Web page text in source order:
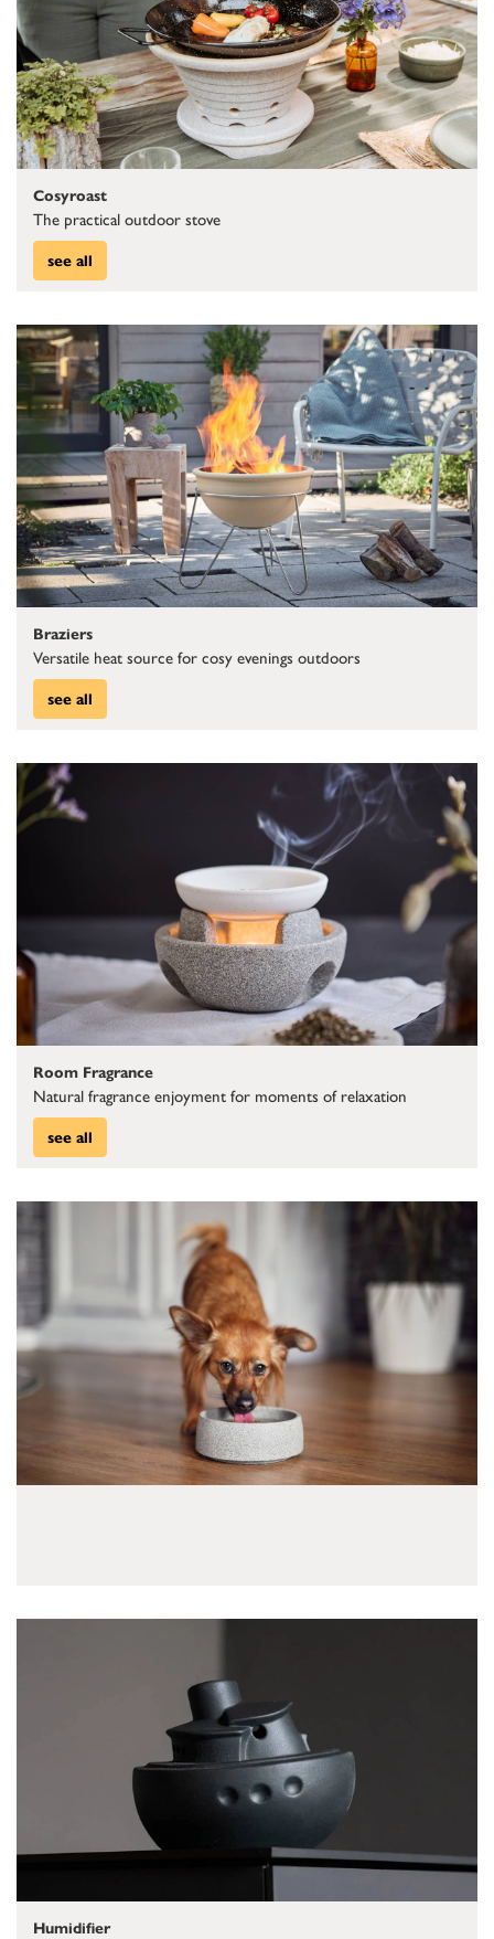
Cosyroast
The practical outdoor stove
see all
Braziers
Versatile heat source for cosy evenings outdoors
see all
Room Fragrance
Natural fragrance enjoyment for moments of relaxation
see all
Humidifier